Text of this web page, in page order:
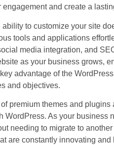
engagement and create a
ability to customize your site
tools and applications
media integration, and
as your business grows,
advantage of the
and objectives.
premium themes and
WordPress. As your business
needing to migrate to
are constantly innovating